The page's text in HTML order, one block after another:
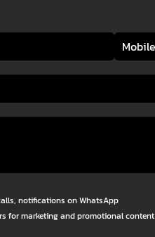
notifications on WhatsApp
for marketing and promotional content